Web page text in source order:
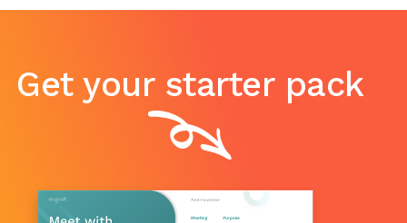
Get your starter pack